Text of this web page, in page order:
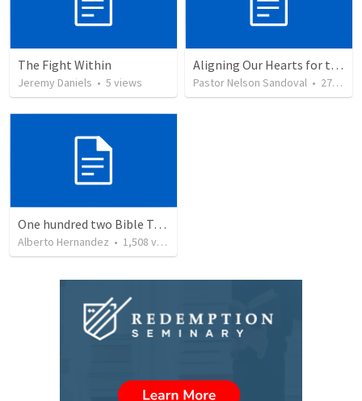
The Fight Within
Jeremy Daniels • 5 views
Aligning Our Hearts for the New Year
Pastor Nelson Sandoval • 277
One hundred two Bible Topics
Alberto Hernandez • 1,508 views